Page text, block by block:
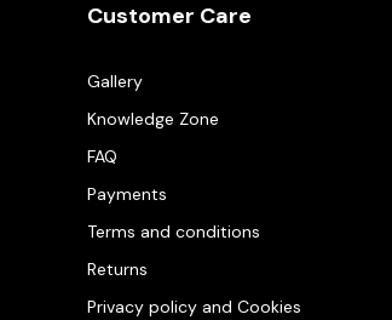
Customer Care
Gallery
Knowledge Zone
FAQ
Payments
Terms and conditions
Returns
Privacy policy and Cookies